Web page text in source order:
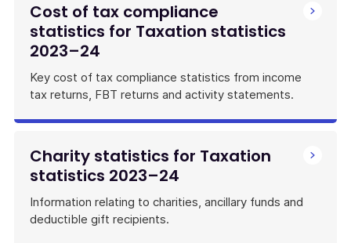
Cost of tax compliance
statistics for Taxation statistics
2023–24
Key cost of tax compliance statistics from income
tax returns, FBT returns and activity statements.
Charity statistics for Taxation
statistics 2023–24
Information relating to charities, ancillary funds and
deductible gift recipients.